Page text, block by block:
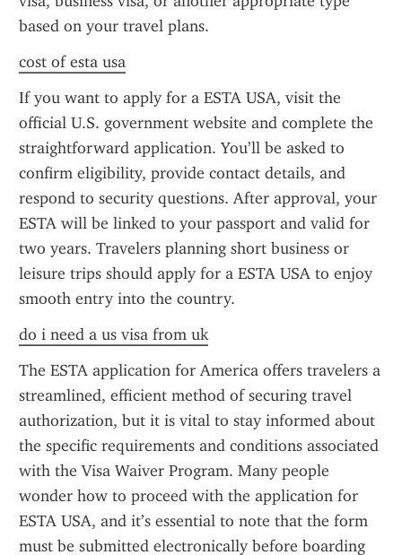
based on your travel plans.
cost of esta usa
If you want to apply for a ESTA USA, visit the
official U.S. government website and complete the
straightforward application. You’ll be asked to
confirm eligibility, provide contact details, and
respond to security questions. After approval, your
ESTA will be linked to your passport and valid for
two years. Travelers planning short business or
leisure trips should apply for a ESTA USA to enjoy
smooth entry into the country.
do i need a us visa from uk
The ESTA application for America offers travelers a
streamlined, efficient method of securing travel
authorization, but it is vital to stay informed about
the specific requirements and conditions associated
with the Visa Waiver Program. Many people
wonder how to proceed with the application for
ESTA USA, and it’s essential to note that the form
must be submitted electronically before boarding